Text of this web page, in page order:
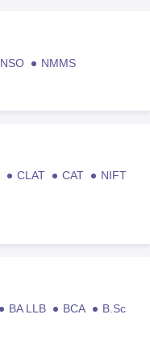
NSO
NMMS
CLAT CAT
NIFT
BA LLB BCA
B.Sc